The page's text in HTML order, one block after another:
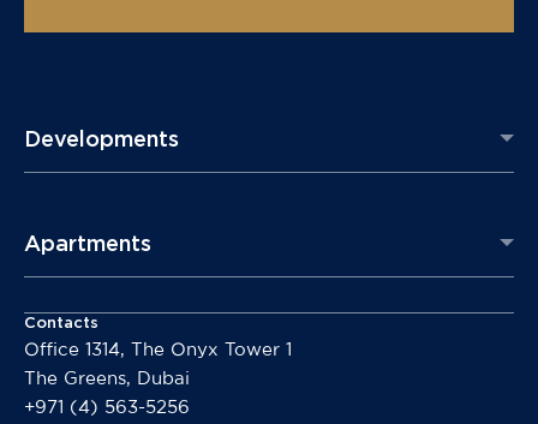
Developments
Apartments
Contacts
Office 1314, The Onyx Tower 1
The Greens, Dubai
+971 (4) 563-5256